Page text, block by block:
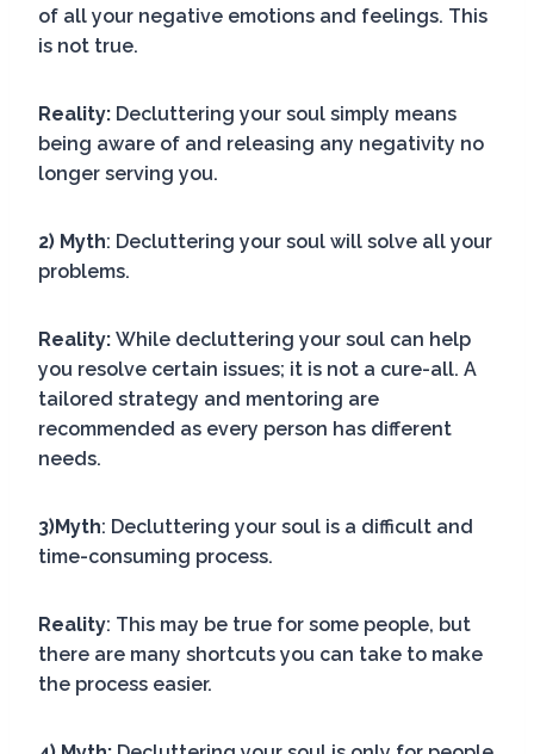
of all your negative emotions and feelings. This
is not true.
Reality: Decluttering your soul simply means
being aware of and releasing any negativity no
longer serving you.
2) Myth: Decluttering your soul will solve all your
problems.
Reality: While decluttering your soul can help
you resolve certain issues; it is not a cure-all. A
tailored strategy and mentoring are
recommended as every person has different
needs.
3)Myth: Decluttering your soul is a difficult and
time-consuming process.
Reality: This may be true for some people, but
there are many shortcuts you can take to make
the process easier.